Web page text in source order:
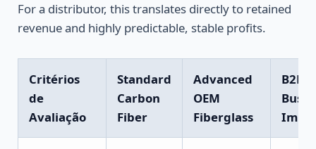
For a distributor, this translates directly to retained
revenue and highly predictable, stable profits.
Critérios
de
Avaliação
Standard
Carbon
Fiber
Advanced
OEM
Fiberglass
B2B